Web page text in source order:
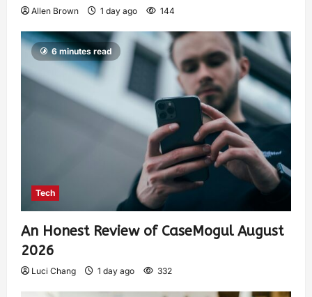
Allen Brown 1 day ago 144
6 minutes read
Tech
An Honest Review of CaseMogul August
2026
Luci Chang 1 day ago 332